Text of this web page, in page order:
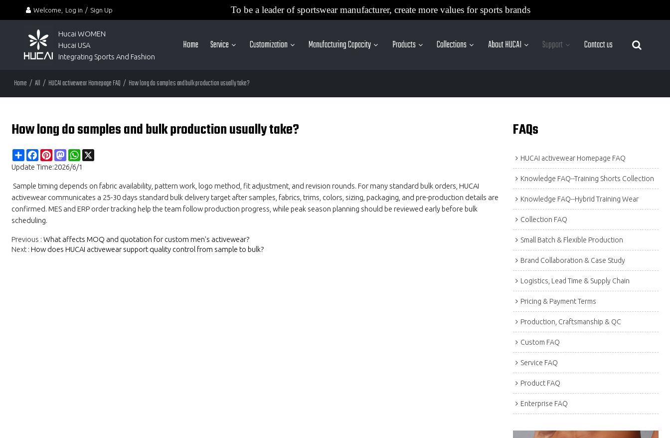
Welcome, Log in / Sign Up To be a leader of sportswear manufacturer, create more values for sports brands
Hucai WOMEN
Hucai USA
Integrating Sports And Fashion
Home Service Customization Manufacturing Capacity Products Collections About HUCAI Support Contact us
More Sites
Home / All / HUCAI activewear Homepage FAQ / How long do samples and bulk production usually take?
How long do samples and bulk production usually take?
ShareFacebook
PinterestMastodonWhatsApp
Update Time:2026/6/1
Sample timing depends on fabric availability, pattern work, logo method, fit adjustment, and revision rounds. For many standard bulk orders, HUCAI
activewear communicates a 25-30 days standard bulk delivery target after samples, fabrics, trims, colors, sizing, packaging, and pre-production details are
confirmed. MES and ERP order tracking help the team follow production progress, while peak season planning should be reviewed early before bulk
scheduling.
Previous
What affects MOQ and quotation for custom men's activewear?
Next How does HUCAI activewear support quality control from sample to bulk?
FAQs
HUCAI activewear Homepage FAQ
Knowledge FAQ--Training Shorts Collection
Knowledge FAQ--Hybrid Training Wear
Collection FAQ
Small Batch & Flexible Production
Brand Collaboration & Case Study
Logistics, Lead Time & Supply Chain
Pricing & Payment Terms
Production, Craftsmanship & QC
Custom FAQ
Service FAQ
Product FAQ
Enterprise FAQ